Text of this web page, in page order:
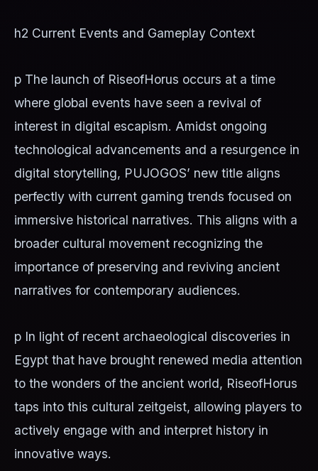
h2 Current Events and Gameplay Context
p The launch of RiseofHorus occurs at a time
where global events have seen a revival of
interest in digital escapism. Amidst ongoing
technological advancements and a resurgence in
digital storytelling, PUJOGOS’ new title aligns
perfectly with current gaming trends focused on
immersive historical narratives. This aligns with a
broader cultural movement recognizing the
importance of preserving and reviving ancient
narratives for contemporary audiences.
p In light of recent archaeological discoveries in
Egypt that have brought renewed media attention
to the wonders of the ancient world, RiseofHorus
taps into this cultural zeitgeist, allowing players to
actively engage with and interpret history in
innovative ways.